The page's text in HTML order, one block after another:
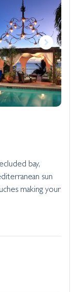
bay,
sun
making your